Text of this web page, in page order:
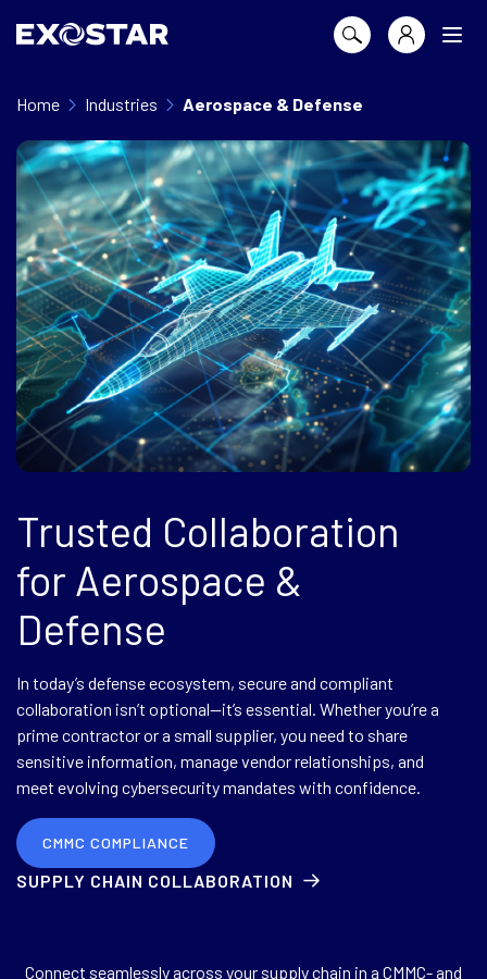
Home Industries Aerospace & Defense
Trusted Collaboration
for Aerospace &
Defense
In today’s defense ecosystem, secure and compliant
collaboration isn’t optional—it’s essential. Whether you’re a
prime contractor or a small supplier, you need to share
sensitive information, manage vendor relationships, and
meet evolving cybersecurity mandates with confidence.
CMMC COMPLIANCE
SUPPLY CHAIN COLLABORATION
Connect seamlessly across your supply chain in a CMMC- and